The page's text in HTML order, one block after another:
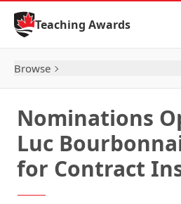
Skip to Content
Teaching Awards
Browse
Nominations
Luc
for Contract